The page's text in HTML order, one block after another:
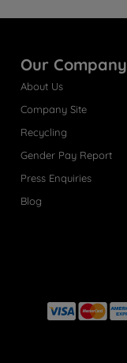
Our Company
About Us
Company Site
Recycling
Gender Pay Report
Press Enquiries
Blog